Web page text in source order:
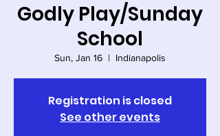
Godly Play/Sunday
School
Sun, Jan 16
  |
Indianapolis
Registration is closed
See other events